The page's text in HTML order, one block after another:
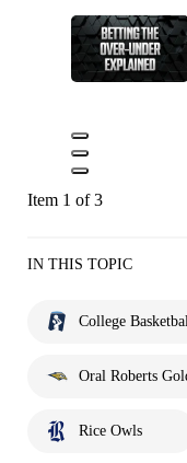
Item 1 of 3
IN THIS TOPIC
College
Oral Roberts
Rice Owls